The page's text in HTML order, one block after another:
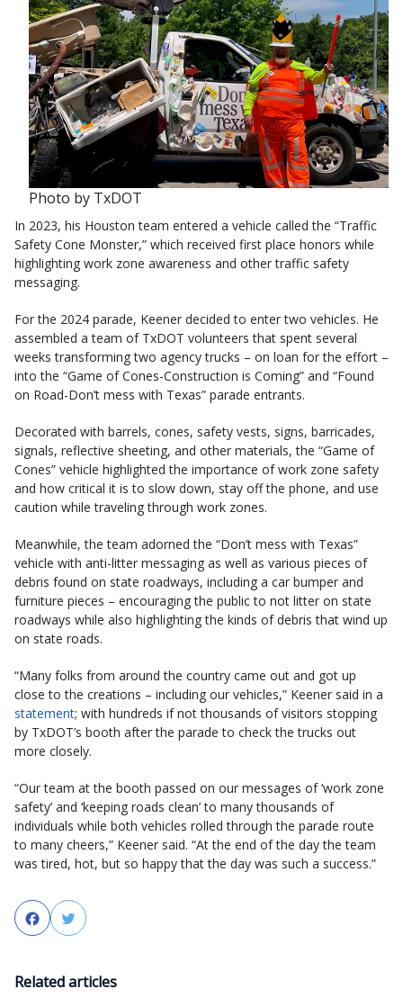
Photo by TxDOT
In 2023, his Houston team entered a vehicle called the “Traffic
Safety Cone Monster,” which received first place honors while
highlighting work zone awareness and other traffic safety
messaging.
For the 2024 parade, Keener decided to enter two vehicles. He
assembled a team of TxDOT volunteers that spent several
weeks transforming two agency trucks – on loan for the effort –
into the “Game of Cones-Construction is Coming” and “Found
on Road-Don’t mess with Texas” parade entrants.
Decorated with barrels, cones, safety vests, signs, barricades,
signals, reflective sheeting, and other materials, the “Game of
Cones” vehicle highlighted the importance of work zone safety
and how critical it is to slow down, stay off the phone, and use
caution while traveling through work zones.
Meanwhile, the team adorned the “Don’t mess with Texas”
vehicle with anti-litter messaging as well as various pieces of
debris found on state roadways, including a car bumper and
furniture pieces – encouraging the public to not litter on state
roadways while also highlighting the kinds of debris that wind up
on state roads.
“Many folks from around the country came out and got up
close to the creations – including our vehicles,” Keener said in a
statement; with hundreds if not thousands of visitors stopping
by TxDOT’s booth after the parade to check the trucks out
more closely.
“Our team at the booth passed on our messages of ‘work zone
safety’ and ‘keeping roads clean’ to many thousands of
individuals while both vehicles rolled through the parade route
to many cheers,” Keener said. “At the end of the day the team
was tired, hot, but so happy that the day was such a success.”
FacebookTwitter
Related articles